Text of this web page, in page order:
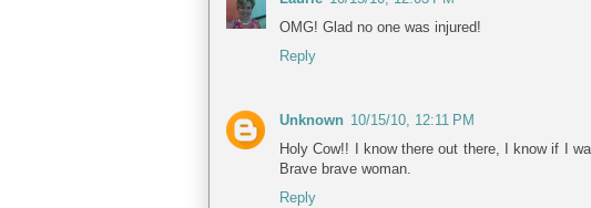
OMG! Glad no one was injured!
Reply
Unknown 10/15/10, 12:11 PM
Holy Cow!! I know there out there, I know if I
Brave brave woman.
Reply